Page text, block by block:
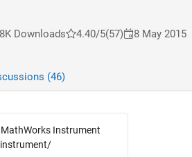
Downloads 4.40/5(57) 8 May 2015
(46)
Instrument